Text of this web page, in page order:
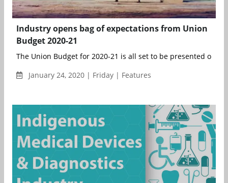
Industry opens bag of expectations from Union
Budget 2020-21
The Union Budget for 2020-21 is all set to be presented on
January 24, 2020 | Friday | Features